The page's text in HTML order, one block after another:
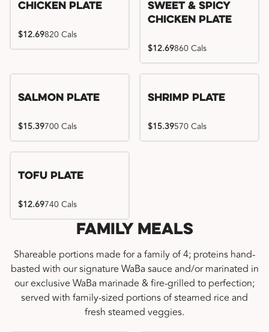
Chicken Plate
$12.69820 Cals
Sweet & Spicy
Chicken Plate
$12.69860 Cals
Salmon Plate
$15.39700 Cals
Shrimp Plate
$15.39570 Cals
Tofu Plate
$12.69740 Cals
Family Meals
Shareable portions made for a family of 4; proteins hand-
basted with our signature WaBa sauce and/or marinated in
our exclusive WaBa marinade & fire-grilled to perfection;
served with family-sized portions of steamed rice and
fresh steamed veggies.